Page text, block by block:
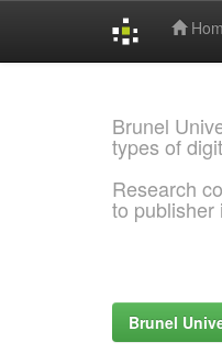
Brunel
types of
Research
to publisher
Brunel